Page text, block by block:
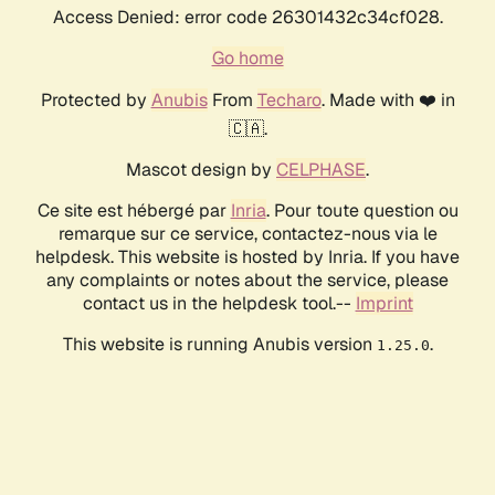
Access Denied: error code 26301432c34cf028.
Go home
Protected by AnubisFrom Techaro. Made with ❤️ in
🇨🇦.
Mascot design by CELPHASE.
Ce site est hébergé par Inria. Pour toute question ou
remarque sur ce service, contactez-nous via le
helpdesk. This website is hosted by Inria. If you have
any complaints or notes about the service, please
contact us in the helpdesk tool.-- Imprint
This website is running Anubis version 1.25.0.